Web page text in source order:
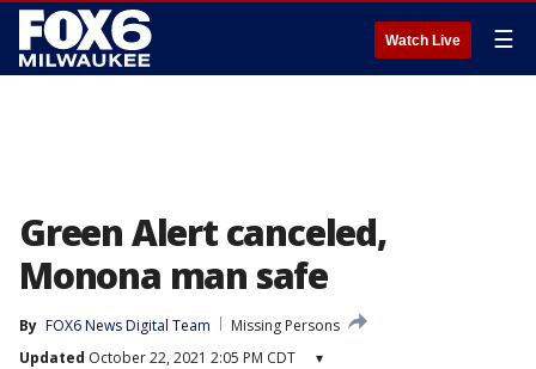
Watch Live ☰
Green Alert canceled,
Monona man safe
By FOX6 News Digital Team
Missing Persons
Updated October 22, 2021 2:05 PM CDT ▾